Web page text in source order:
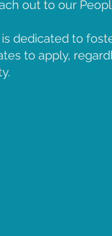
out to our
dedicated to
to apply,